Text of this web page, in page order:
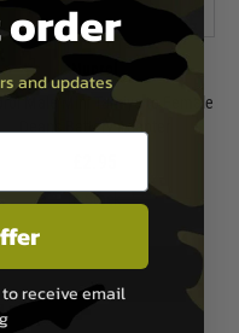
Nuprol
Male Mini Tamiya to Female
Deans Battery Adapter
In Stock
and updates
receive email